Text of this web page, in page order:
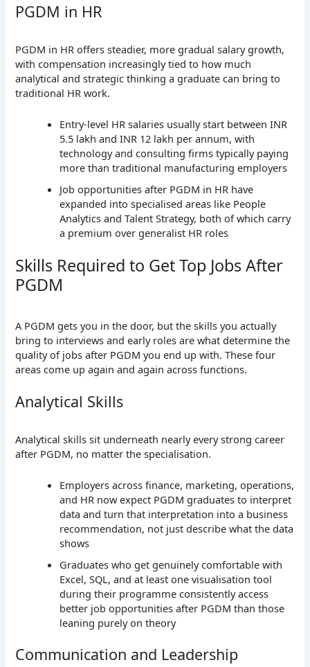
PGDM in HR
PGDM in HR offers steadier, more gradual salary growth,
with compensation increasingly tied to how much
analytical and strategic thinking a graduate can bring to
traditional HR work.
Entry-level HR salaries usually start between INR
5.5 lakh and INR 12 lakh per annum, with
technology and consulting firms typically paying
more than traditional manufacturing employers
Job opportunities after PGDM in HR have
expanded into specialised areas like People
Analytics and Talent Strategy, both of which carry
a premium over generalist HR roles
Skills Required to Get Top Jobs After
PGDM
A PGDM gets you in the door, but the skills you actually
bring to interviews and early roles are what determine the
quality of jobs after PGDM you end up with. These four
areas come up again and again across functions.
Analytical Skills
Analytical skills sit underneath nearly every strong career
after PGDM, no matter the specialisation.
Employers across finance, marketing, operations,
and HR now expect PGDM graduates to interpret
data and turn that interpretation into a business
recommendation, not just describe what the data
shows
Graduates who get genuinely comfortable with
Excel, SQL, and at least one visualisation tool
during their programme consistently access
better job opportunities after PGDM than those
leaning purely on theory
Communication and Leadership